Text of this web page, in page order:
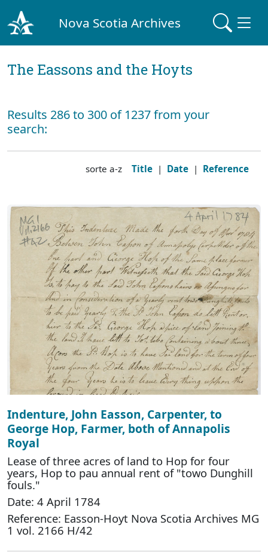
Nova Scotia Archives
The Eassons and the Hoyts
Results 286 to 300 of 1237 from your
search:
sorte a-z Title | Date | Reference
Indenture, John Easson, Carpenter, to
George Hop, Farmer, both of Annapolis
Royal
Lease of three acres of land to Hop for four
years, Hop to pau annual rent of "towo Dunghill
fouls."
Date: 4 April 1784
Reference: Easson-Hoyt Nova Scotia Archives MG
1 vol. 2166 H/42